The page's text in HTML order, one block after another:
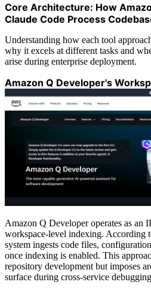
Core Architecture: How
Claude Code Process
Understanding how each tool
why it excels at different tasks and
arise during enterprise deployment.
Amazon Q Developer's
Amazon Q Developer operates as an
workspace-level indexing. According
system ingests code files,
once indexing is enabled. This
repository development but imposes
surface during cross-service